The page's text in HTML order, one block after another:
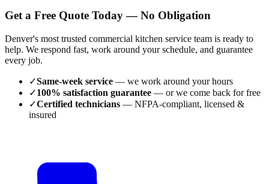
Get a Free Quote Today — No Obligation
Denver's most trusted commercial kitchen service team is ready to
help. We respond fast, work around your schedule, and guarantee
every job.
✓Same-week service — we work around your hours
✓100% satisfaction guarantee — or we come back for free
✓Certified technicians — NFPA-compliant, licensed &
insured